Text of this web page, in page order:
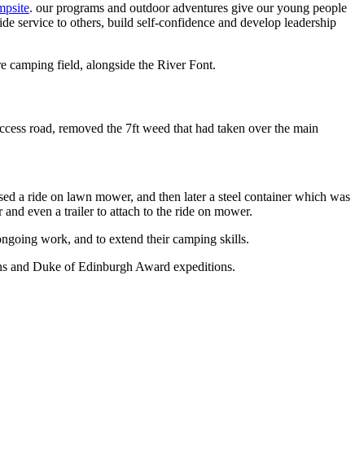
. our programs and outdoor adventures give our young people
service to others, build self-confidence and develop leadership
camping field, alongside the River Font.
road, removed the 7ft weed that had taken over the main
a ride on lawn mower, and then later a steel container which was
even a trailer to attach to the ride on mower.
work, and to extend their camping skills.
and Duke of Edinburgh Award expeditions.